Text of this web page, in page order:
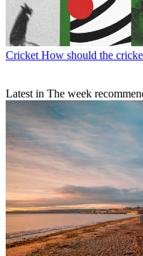
Cricket How should the
Latest in The week